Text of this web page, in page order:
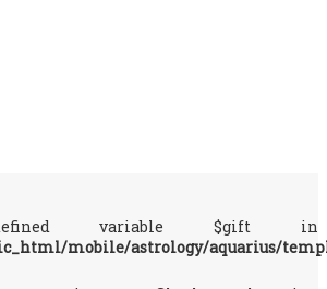
variable $gift in
mobile/astrology/aquarius/